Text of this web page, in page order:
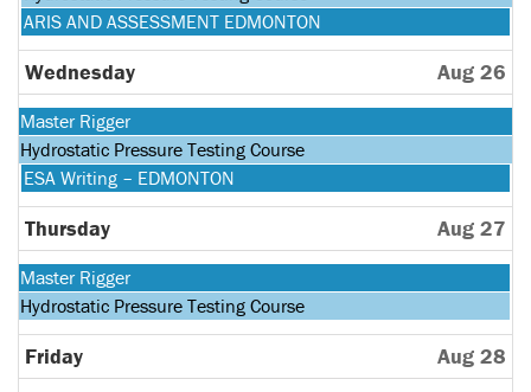
24th
2026
August
25th
2026
Tuesday,
August
25th
2026
ARIS AND ASSESSMENT EDMONTON
Wednesday Aug 26
Monday,
August
24th
2026
Master Rigger
Tuesday,
August
25th
2026
Hydrostatic Pressure Testing Course
Wednesday,
August
26th
2026
ESA Writing – EDMONTON
Thursday Aug 27
Monday,
August
24th
2026
Master Rigger
Tuesday,
August
25th
2026
Hydrostatic Pressure Testing Course
Friday Aug 28